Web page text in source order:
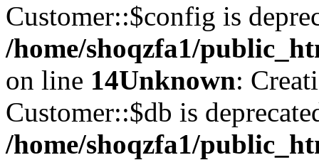
Customer::$config is
/home/shoqzfa1/
on line 14Unknown:
Customer::$db is
/home/shoqzfa1/